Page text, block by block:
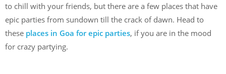
to chill with your friends, but there are a few places that have
epic parties from sundown till the crack of dawn. Head to
these places in Goa for epic parties, if you are in the mood
for crazy partying.